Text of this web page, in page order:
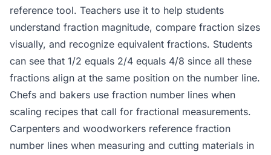
reference tool. Teachers use it to help students
understand fraction magnitude, compare fraction sizes
visually, and recognize equivalent fractions. Students
can see that 1/2 equals 2/4 equals 4/8 since all these
fractions align at the same position on the number line.
Chefs and bakers use fraction number lines when
scaling recipes that call for fractional measurements.
Carpenters and woodworkers reference fraction
number lines when measuring and cutting materials in